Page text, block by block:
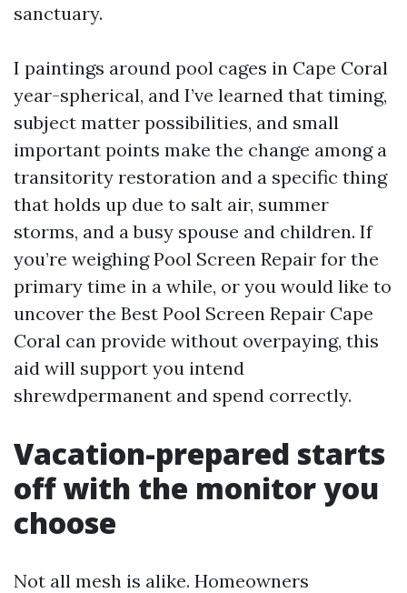
sanctuary.
I paintings around pool cages in Cape Coral
year-spherical, and I’ve learned that timing,
subject matter possibilities, and small
important points make the change among a
transitority restoration and a specific thing
that holds up due to salt air, summer
storms, and a busy spouse and children. If
you’re weighing Pool Screen Repair for the
primary time in a while, or you would like to
uncover the Best Pool Screen Repair Cape
Coral can provide without overpaying, this
aid will support you intend
shrewdpermanent and spend correctly.
Vacation-prepared starts
off with the monitor you
choose
Not all mesh is alike. Homeowners